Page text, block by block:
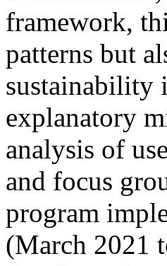
framework,
patterns but
sustainability
explanatory
analysis of
and focus
program
(March 2021